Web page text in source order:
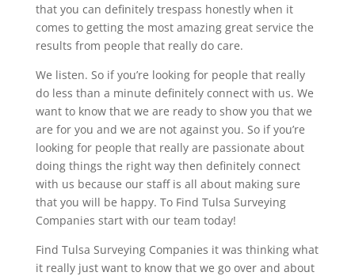
that you can definitely trespass honestly when it
comes to getting the most amazing great service the
results from people that really do care.
We listen. So if you’re looking for people that really
do less than a minute definitely connect with us. We
want to know that we are ready to show you that we
are for you and we are not against you. So if you’re
looking for people that really are passionate about
doing things the right way then definitely connect
with us because our staff is all about making sure
that you will be happy. To Find Tulsa Surveying
Companies start with our team today!
Find Tulsa Surveying Companies it was thinking what
it really just want to know that we go over and about